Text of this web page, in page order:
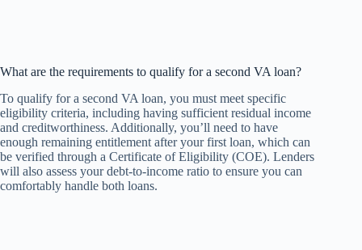
What are the requirements to qualify for a second VA loan?
To qualify for a second VA loan, you must meet specific
eligibility criteria, including having sufficient residual income
and creditworthiness. Additionally, you’ll need to have
enough remaining entitlement after your first loan, which can
be verified through a Certificate of Eligibility (COE). Lenders
will also assess your debt-to-income ratio to ensure you can
comfortably handle both loans.